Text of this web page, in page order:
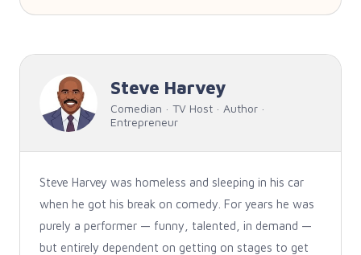
Steve Harvey
Comedian · TV Host · Author ·
Entrepreneur
Steve Harvey was homeless and sleeping in his car
when he got his break on comedy. For years he was
purely a performer — funny, talented, in demand —
but entirely dependent on getting on stages to get